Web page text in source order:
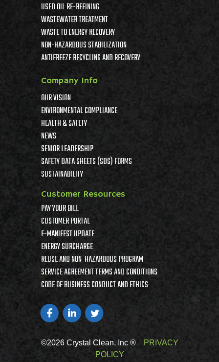
USED OIL RE-REFINING
WASTEWATER TREATMENT
WASTE TO ENERGY RECOVERY
NON-HAZARDOUS STABILIZATION
ANTIFREEZE RECYCLING AND RECOVERY
Company Info
OUR VISION
ENVIRONMENTAL COMPLIANCE
HEALTH & SAFETY
NEWS
SENIOR LEADERSHIP
SAFETY DATA SHEETS (SDS) FORMS
SUSTAINABILITY
Customer Resources
PAY YOUR BILL
CUSTOMER PORTAL
E-MANIFEST UPDATE
ENERGY SURCHARGE
REUSE AND NON-HAZARDOUS PROGRAM
SERVICE AGREEMENT TERMS AND CONDITIONS
CODE OF BUSINESS CONDUCT AND ETHICS
©2026 Crystal Clean, Inc ®
PRIVACY
POLICY